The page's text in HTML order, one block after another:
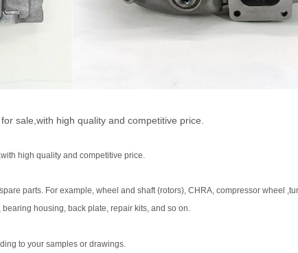
sale,with high quality and competitive price.
high quality and competitive price.
parts. For example, wheel and shaft (rotors), CHRA, compressor wheel
housing, back plate, repair kits, and so on.
to your samples or drawings.